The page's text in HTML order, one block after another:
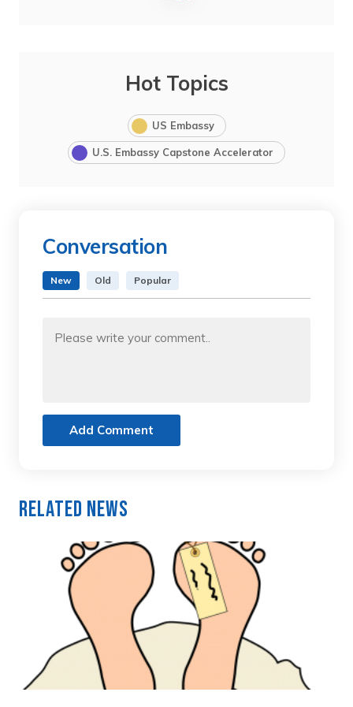
Hot Topics
US Embassy
U.S. Embassy Capstone Accelerator
Conversation
New Old Popular
Add Comment
Related News